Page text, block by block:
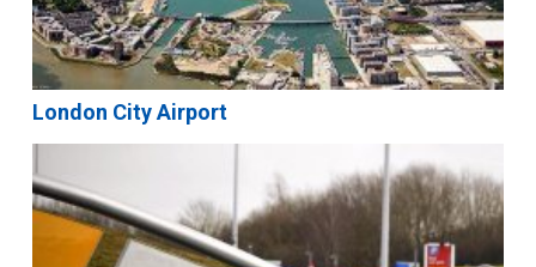
London City Airport